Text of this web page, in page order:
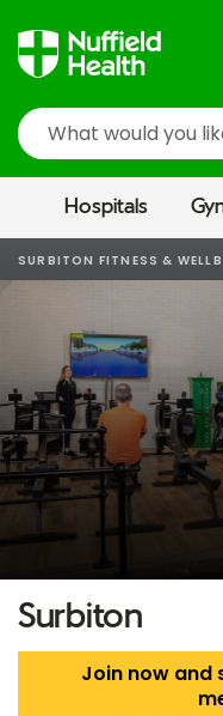
Search
Hospitals
SURBITON FITNESS &
Surbiton
Join now and